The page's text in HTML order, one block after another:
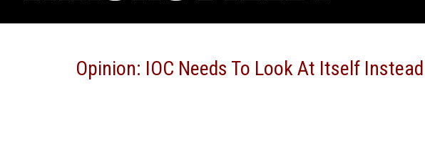
Opinion: IOC Needs To Look At Itself